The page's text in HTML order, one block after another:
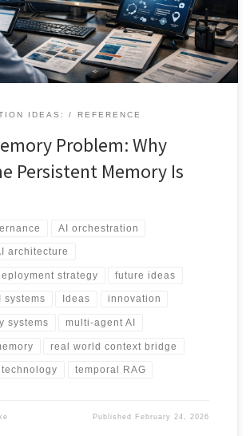
deployments, enterprise implications,
convergence between native model memory
memory systems. The central argument is
not model scale, will determine
in applied AI.
IDEAS: REFERENCE
Problem: Why
Persistent Memory Is
AI orchestration
architecture
strategy future ideas
systems Ideas innovation
systems multi-agent AI
real world context bridge
technology temporal RAG
Published February 24, 2026